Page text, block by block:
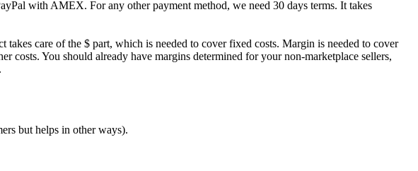
with AMEX. For any other payment method, we need 30 days terms. It takes
care of the $ part, which is needed to cover fixed costs. Margin is needed to cover
costs. You should already have margins determined for your non-marketplace sellers,
but helps in other ways).